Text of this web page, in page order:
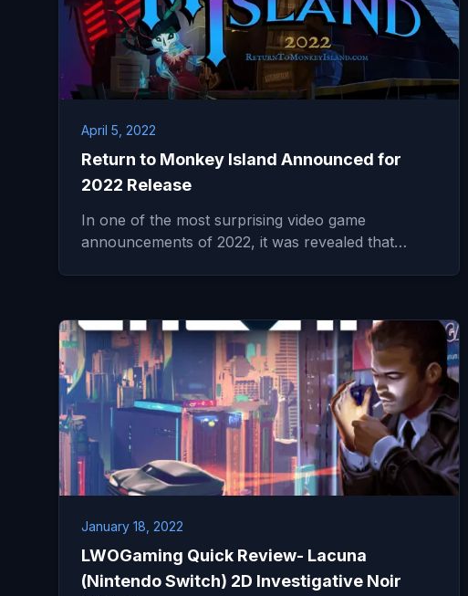
April 5, 2022
Return to Monkey Island Announced for
2022 Release
In one of the most surprising video game
announcements of 2022, it was revealed that…
January 18, 2022
LWOGaming Quick Review- Lacuna
(Nintendo Switch) 2D Investigative Noir